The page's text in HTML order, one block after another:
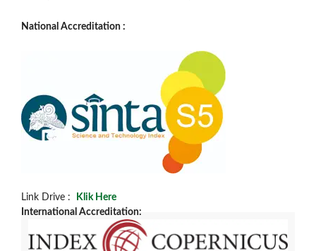
National Accreditation :
Link Drive :
Klik Here
International Accreditation: